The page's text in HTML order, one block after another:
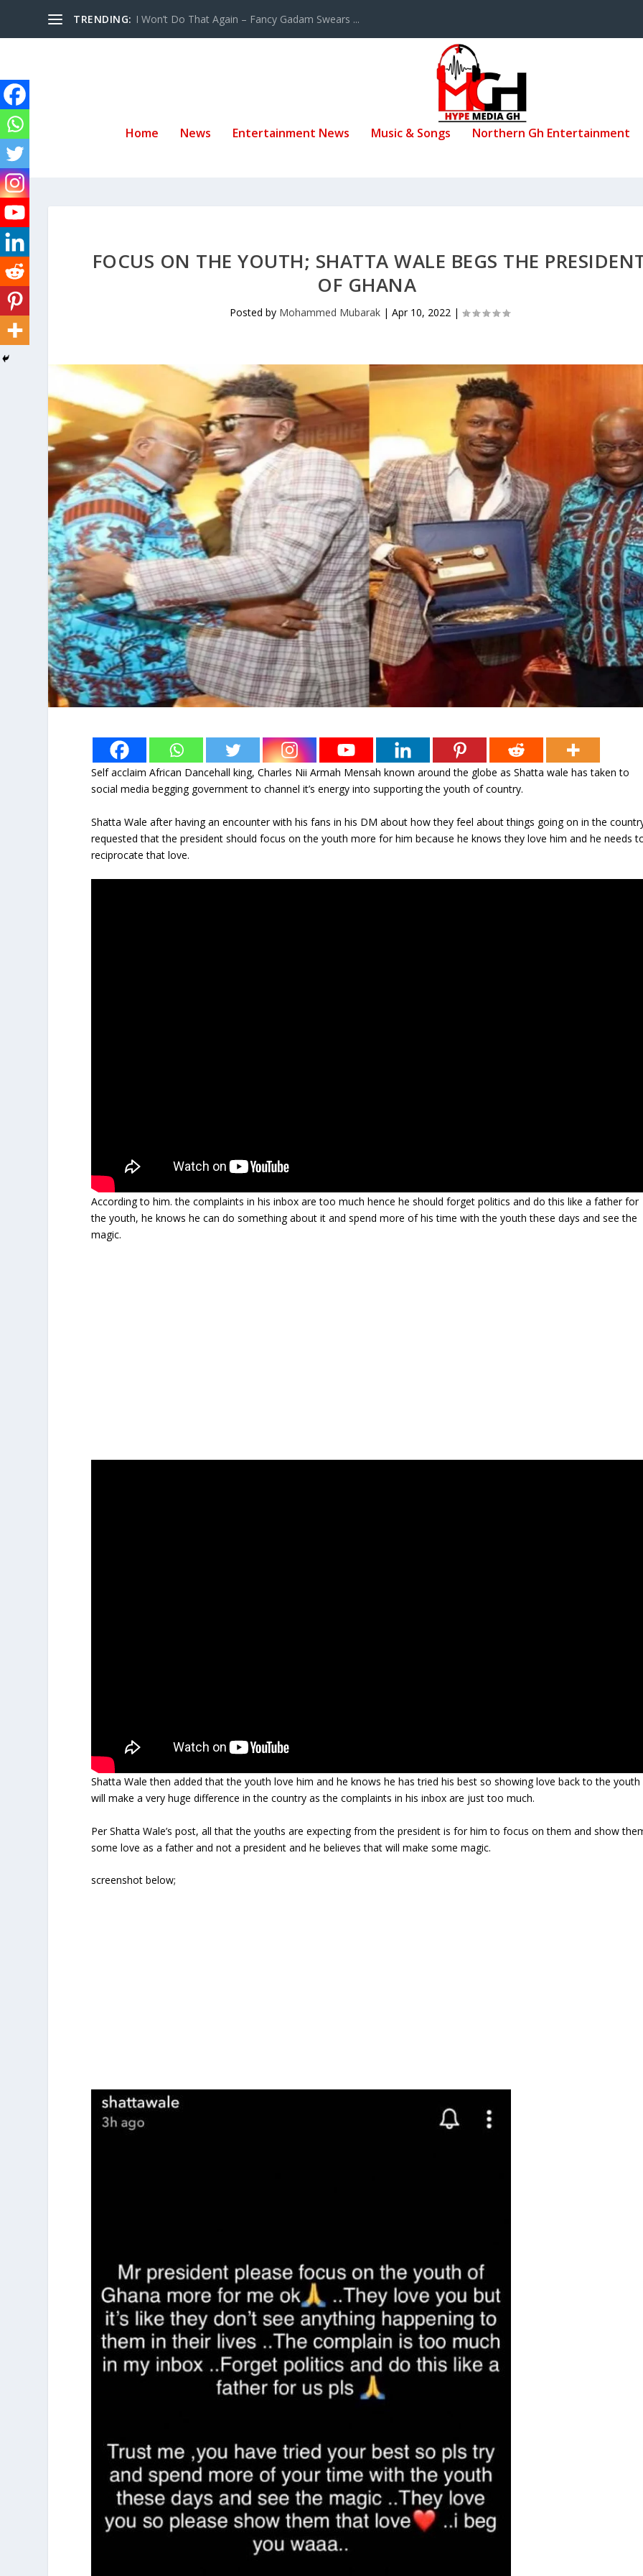
TRENDING: I Won’t Do That Again – Fancy Gadam Swears ...
Home News Entertainment News Music & Songs Northern Gh Entertainment
FOCUS ON THE YOUTH; SHATTA WALE BEGS THE
OF GHANA
Posted by Mohammed Mubarak| Apr 10, 2022|
Self acclaim African Dancehall king, Charles Nii Armah Mensah known around the globe as Shatta wale has taken to
social media begging government to channel it’s energy into supporting the youth of country.
Shatta Wale after having an encounter with his fans in his DM about how they feel about things going on in the
requested that the president should focus on the youth more for him because he knows they love him and he needs
reciprocate that love.
According to him. the complaints in his inbox are too much hence he should forget politics and do this like a father for
the youth, he knows he can do something about it and spend more of his time with the youth these days and see the
magic.
Shatta Wale then added that the youth love him and he knows he has tried his best so showing love back to the youth
will make a very huge difference in the country as the complaints in his inbox are just too much.
Per Shatta Wale’s post, all that the youths are expecting from the president is for him to focus on them and show
some love as a father and not a president and he believes that will make some magic.
screenshot below;